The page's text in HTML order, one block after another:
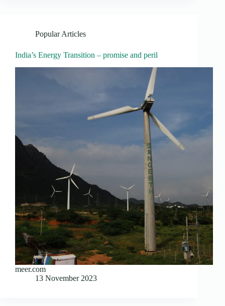
Popular Articles
India’s Energy Transition – promise and peril
meer.com
13 November 2023